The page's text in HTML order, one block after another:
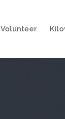
Volunteer